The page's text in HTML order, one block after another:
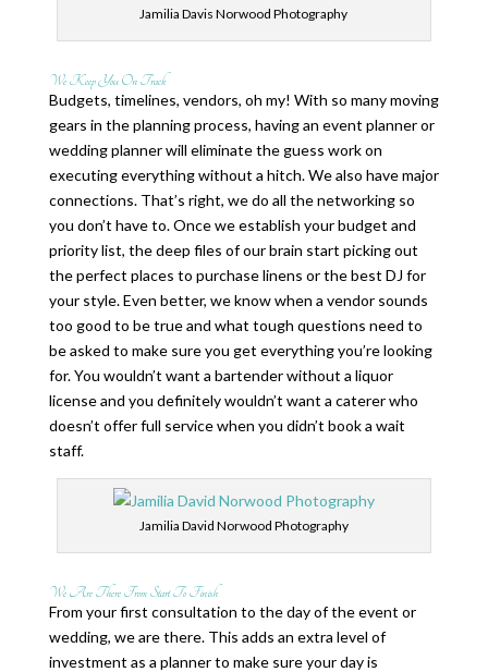
Jamilia Davis Norwood Photography
We Keep You On Track
Budgets, timelines, vendors, oh my! With so many moving
gears in the planning process, having an event planner or
wedding planner will eliminate the guess work on
executing everything without a hitch. We also have major
connections. That’s right, we do all the networking so
you don’t have to. Once we establish your budget and
priority list, the deep files of our brain start picking out
the perfect places to purchase linens or the best DJ for
your style. Even better, we know when a vendor sounds
too good to be true and what tough questions need to
be asked to make sure you get everything you’re looking
for. You wouldn’t want a bartender without a liquor
license and you definitely wouldn’t want a caterer who
doesn’t offer full service when you didn’t book a wait
staff.
Jamilia David Norwood Photography
We Are There From Start To Finish
From your first consultation to the day of the event or
wedding, we are there. This adds an extra level of
investment as a planner to make sure your day is